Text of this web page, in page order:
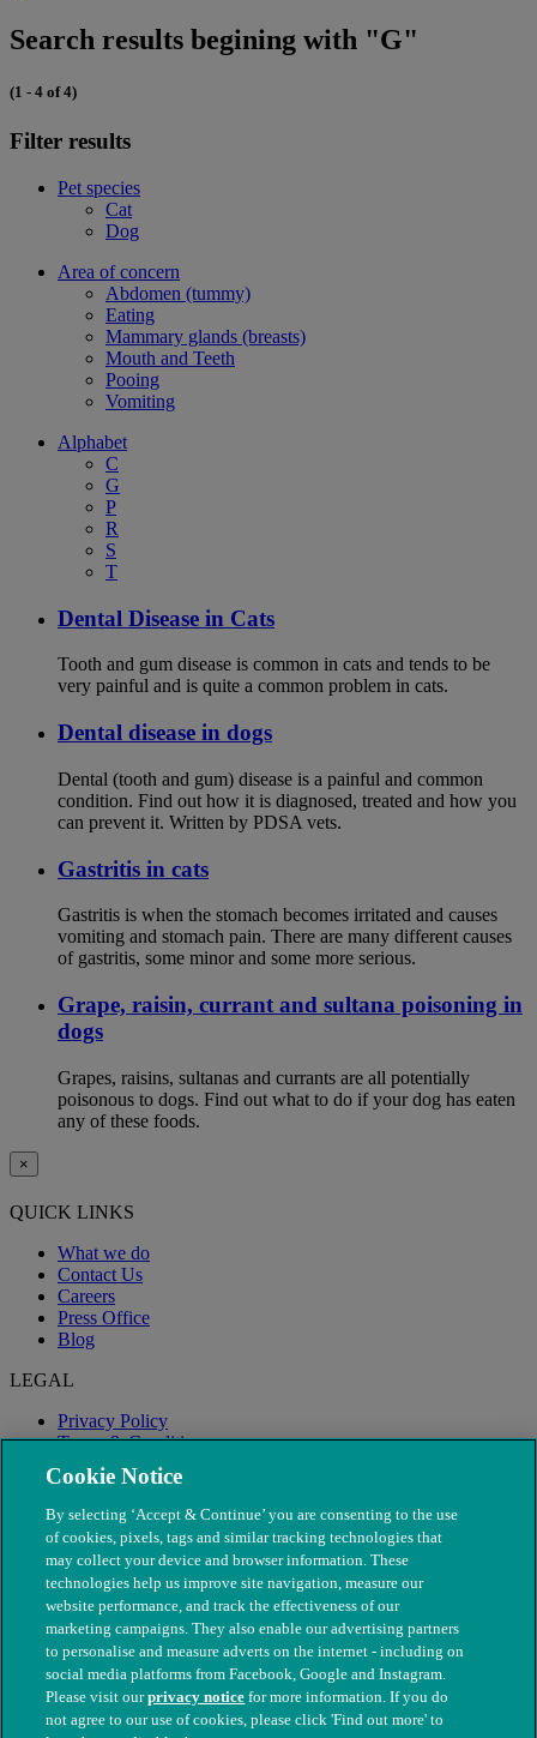
Search results begining with "G"
(1 - 4 of 4)
Filter results
Pet species
Cat
Dog
Area of concern
Abdomen (tummy)
Eating
Mammary glands (breasts)
Mouth and Teeth
Pooing
Vomiting
Alphabet
C
G
P
R
S
T
Dental Disease in Cats
Tooth and gum disease is common in cats and tends to be
very painful and is quite a common problem in cats.
Dental disease in dogs
Dental (tooth and gum) disease is a painful and common
condition. Find out how it is diagnosed, treated and how you
can prevent it. Written by PDSA vets.
Gastritis in cats
Gastritis is when the stomach becomes irritated and causes
vomiting and stomach pain. There are many different causes
of gastritis, some minor and some more serious.
Grape, raisin, currant and sultana poisoning in
dogs
Grapes, raisins, sultanas and currants are all potentially
poisonous to dogs. Find out what to do if your dog has eaten
any of these foods.
×
QUICK LINKS
What we do
Contact Us
Careers
Press Office
Blog
LEGAL
Privacy Policy
Terms & Conditions
Modern Slavery
© The People's Dispensary for Sick Animals. Registered charity
Cookie Notice
By selecting ‘Accept & Continue’ you are consenting to the use
of cookies, pixels, tags and similar tracking technologies that
may collect your device and browser information. These
technologies help us improve site navigation, measure our
website performance, and track the effectiveness of our
marketing campaigns. They also enable our advertising partners
to personalise and measure adverts on the internet - including on
social media platforms from Facebook, Google and Instagram.
Please visit ourprivacy notice for more information. If you do
not agree to our use of cookies, please click 'Find out more' to